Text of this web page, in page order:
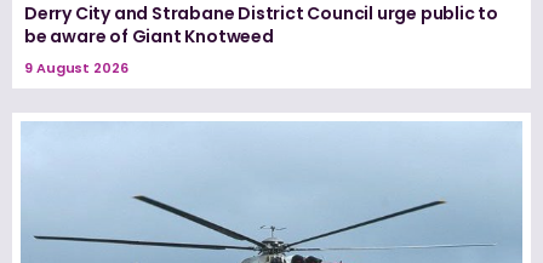
Derry City and Strabane District Council urge public to
be aware of Giant Knotweed
9 August 2026